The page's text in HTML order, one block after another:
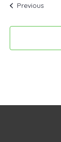
PreviousEvents